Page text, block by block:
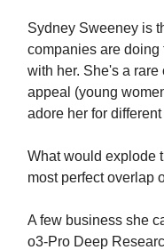
Sydney Sweeney is
companies are doing
with her. She's a
appeal (young
adore her for
What would explode
most perfect overlap
A few business she
o3-Pro Deep